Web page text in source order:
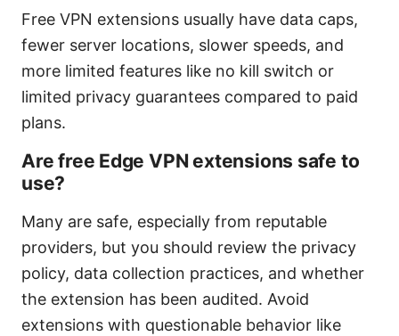
Free VPN extensions usually have data caps,
fewer server locations, slower speeds, and
more limited features like no kill switch or
limited privacy guarantees compared to paid
plans.
Are free Edge VPN extensions safe to
use?
Many are safe, especially from reputable
providers, but you should review the privacy
policy, data collection practices, and whether
the extension has been audited. Avoid
extensions with questionable behavior like